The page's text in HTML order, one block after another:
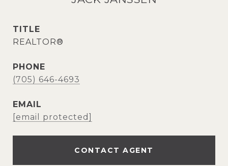
TITLE
REALTOR®
PHONE
(705) 646-4693
EMAIL
[email protected]
CONTACT AGENT